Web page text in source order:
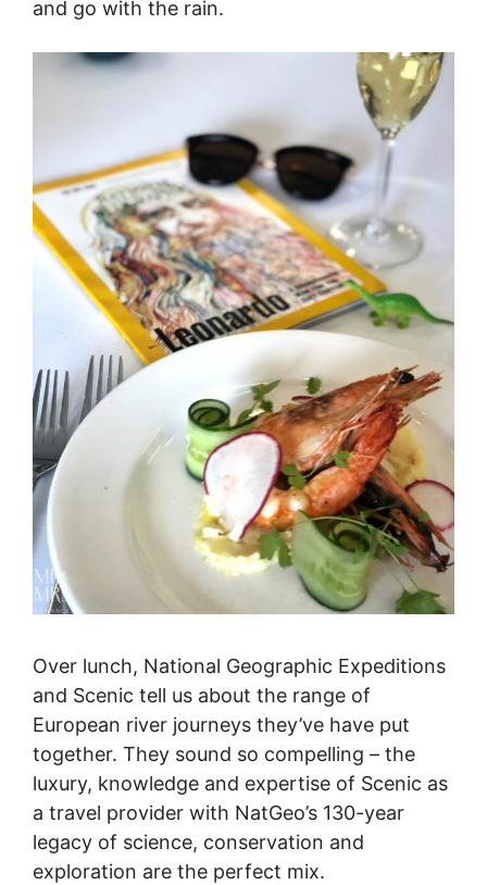
and go with the rain.
Over lunch, National Geographic Expeditions
and Scenic tell us about the range of
European river journeys they’ve have put
together. They sound so compelling – the
luxury, knowledge and expertise of Scenic as
a travel provider with NatGeo’s 130-year
legacy of science, conservation and
exploration are the perfect mix.